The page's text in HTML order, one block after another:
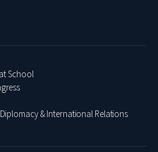
School
& International Relations